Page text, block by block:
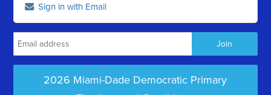
Sign in with Email
2026 Miami-Dade Democratic Primary